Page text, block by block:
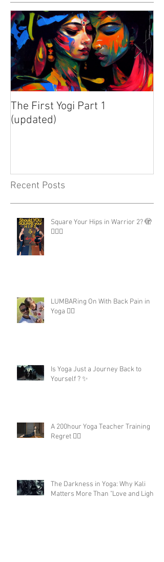
The First Yogi Part 1
(updated)
Recent Posts
Square Your Hips in Warrior 2? 🫣
🤷🏾‍♂️
LUMBARing On With Back Pain in
Yoga 😵‍💫
Is Yoga Just a Journey Back to
Yourself ? ✨
A 200hour Yoga Teacher Training
Regret 😵‍💫
The Darkness in Yoga: Why Kali
Matters More Than "Love and Light"